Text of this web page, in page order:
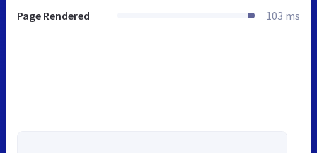
Page Rendered 103 ms